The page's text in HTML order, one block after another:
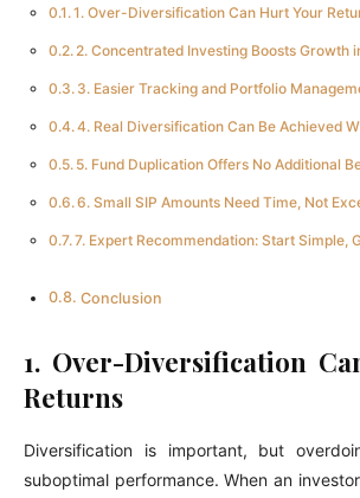
1. Over-Diversification Can Hurt Your
2. Concentrated Investing Boosts Growth
3. Easier Tracking and Portfolio
4. Real Diversification Can Be Achieved
5. Fund Duplication Offers No Additional
6. Small SIP Amounts Need Time, Not
7. Expert Recommendation: Start Simple,
Conclusion
1. Over-Diversification
Returns
Diversification is important, but
suboptimal performance. When an